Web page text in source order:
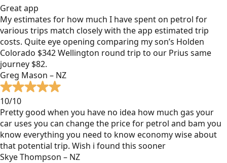
Great app
My estimates for how much I have spent on petrol for
various trips match closely with the app estimated trip
costs. Quite eye opening comparing my son’s Holden
Colorado $342 Wellington round trip to our Prius same
journey $82.
Greg Mason – NZ
10/10
Pretty good when you have no idea how much gas your
car uses you can change the price for petrol and bam you
know everything you need to know economy wise about
that potential trip. Wish i found this sooner
Skye Thompson – NZ